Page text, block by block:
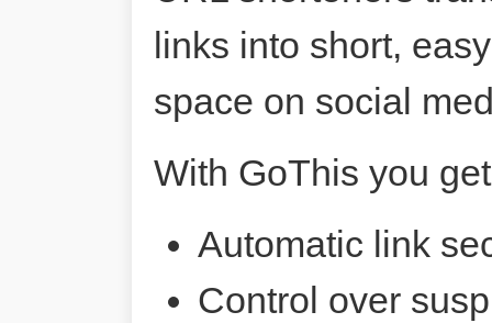
links into short,
space on social
With GoThis you
Automatic link
Control over